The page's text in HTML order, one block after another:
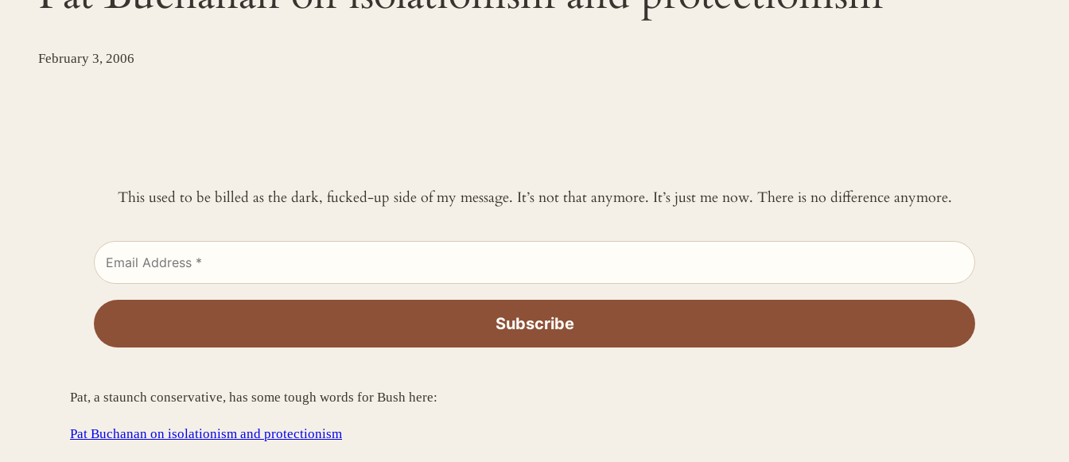
February 3, 2006
This used to be billed as the dark, fucked-up side of my message. It’s not that anymore. It’s just me now. There is no difference anymore.
Pat, a staunch conservative, has some tough words for Bush here:
Pat Buchanan on isolationism and protectionism